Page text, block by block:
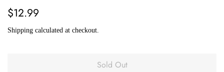
Regular
$12.99
Shipping calculated at checkout.
Sold Out